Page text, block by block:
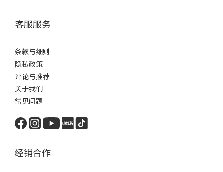
客服服务
条款与细则
隐私政策
评论与推荐
关于我们
常见问题
经销合作